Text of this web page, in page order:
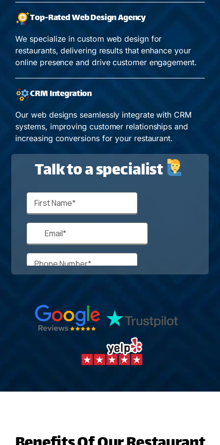
Top-Rated Web Design Agency
We specialize in custom web design for
restaurants, delivering results that enhance your
online presence and drive customer engagement.
CRM Integration
Our web designs seamlessly integrate with CRM
systems, improving customer relationships and
increasing conversions for your restaurant.
Talk to a specialist